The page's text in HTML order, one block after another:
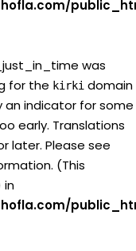
was
for the kirki domain
an indicator for some
early. Translations
later. Please see
(This
in